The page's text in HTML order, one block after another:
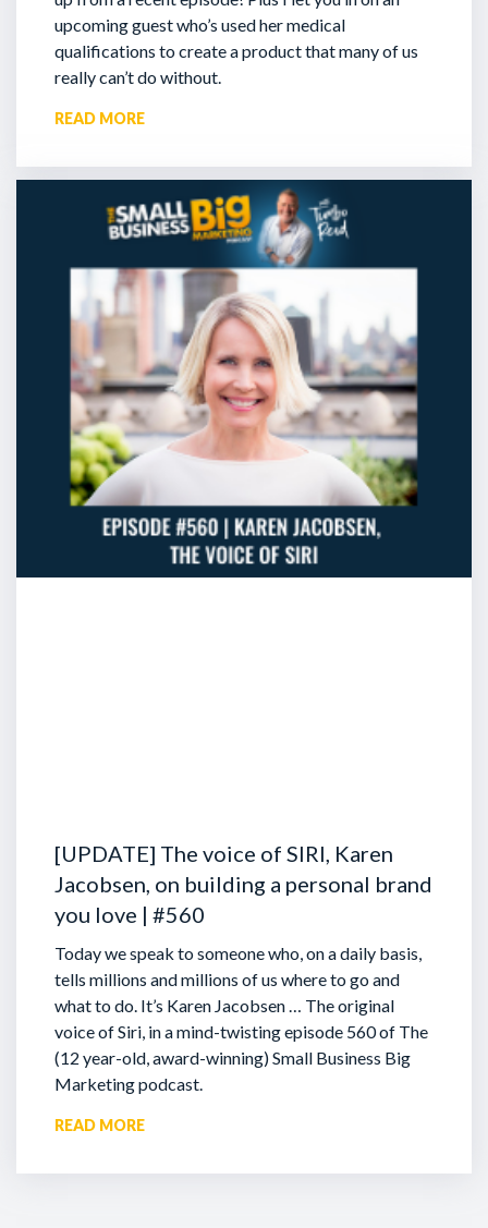
upcoming guest who’s used her medical
qualifications to create a product that many of us
really can’t do without.
READ MORE
[UPDATE] The voice of SIRI, Karen
Jacobsen, on building a personal brand
you love | #560
Today we speak to someone who, on a daily basis,
tells millions and millions of us where to go and
what to do. It’s Karen Jacobsen … The original
voice of Siri, in a mind-twisting episode 560 of The
(12 year-old, award-winning) Small Business Big
Marketing podcast.
READ MORE